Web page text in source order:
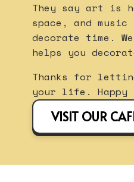
They say art is
space, and music
decorate time.
helps you
Thanks for
your life. Happy
VISIT OUR